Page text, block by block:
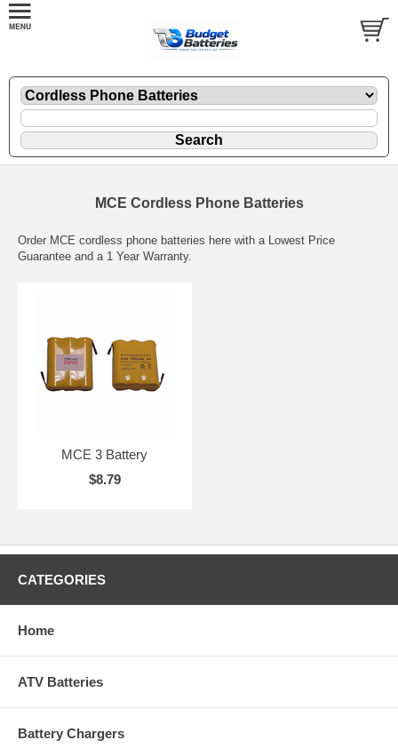
MCE Cordless Phone Batteries
Order MCE cordless phone batteries here with a Lowest Price
Guarantee and a 1 Year Warranty.
MCE 3 Battery
$8.79
CATEGORIES
Home
ATV Batteries
Battery Chargers